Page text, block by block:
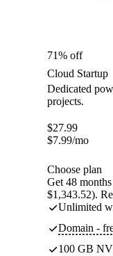
71% off
Cloud Startup
Dedicated
projects.
$27.99
$7.99/mo
Choose plan
Get 48
$1,343.52).
Unlimited
Domain -
100 GB